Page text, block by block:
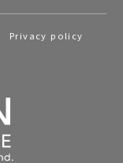
Privacy policy